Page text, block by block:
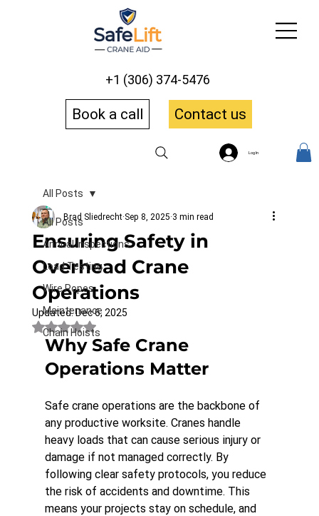
Book a call Contact us
+1 (306) 374-5476
Log In
All Posts
Annual Inspections
Load Testing
Wire Ropes
Maintenance
Chain Hoists
All Posts
Ensuring Safety in
Overhead Crane
Operations
Brad Sliedrecht Sep 8, 2025 3 min read
Updated:Dec 6, 2025
Rated NaN out of 5 stars.
Why Safe Crane
Operations Matter
Safe crane operations are the backbone of
any productive worksite. Cranes handle
heavy loads that can cause serious injury or
damage if not managed correctly. By
following clear safety protocols, you reduce
the risk of accidents and downtime. This
means your projects stay on schedule, and